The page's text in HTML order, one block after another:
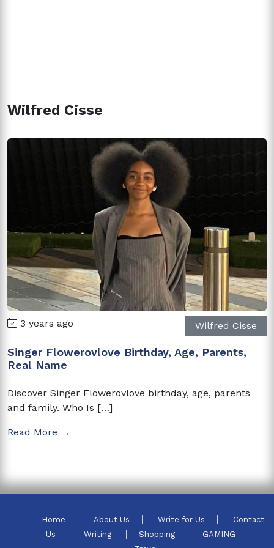
Wilfred Cisse
3 years ago Wilfred Cisse
Singer Flowerovlove Birthday, Age, Parents,
Real Name
Discover Singer Flowerovlove birthday, age, parents
and family. Who Is […]
Read More →
Home About Us Write for Us
Contact
Us
Writing Shopping
GAMING